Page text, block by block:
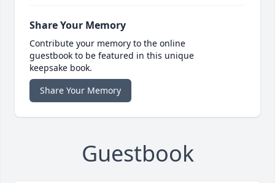
Share Your Memory
Contribute your memory to the online
guestbook to be featured in this unique
keepsake book.
Share Your Memory
Guestbook